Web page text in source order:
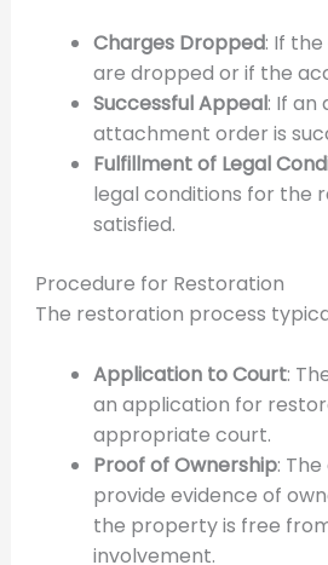
Charges Dropped: If
are dropped or if the
Successful Appeal: If an
attachment order is
Fulfillment of Legal
legal conditions for the
satisfied.
Procedure for Restoration
The restoration process
Application to Court:
an application for
appropriate court.
Proof of Ownership:
provide evidence of
the property is free
involvement.